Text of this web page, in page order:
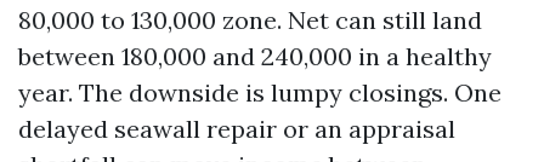
80,000 to 130,000 zone. Net can still land
between 180,000 and 240,000 in a healthy
year. The downside is lumpy closings. One
delayed seawall repair or an appraisal